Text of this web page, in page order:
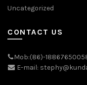
Uncategorized
CONTACT US
Mob:(86)-
E-mail: